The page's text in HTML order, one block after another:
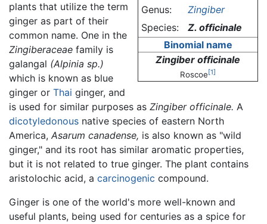
Genus:
Zingiber
Species:
Z. officinale
Binomial name
Zingiber officinale
Roscoe[1]
plants that utilize the term
ginger as part of their
common name. One in the
Zingiberaceae family is
galangal (Alpinia sp.)
which is known as blue
ginger or Thai ginger, and
is used for similar purposes as Zingiber officinale. A
dicotyledonous native species of eastern North
America, Asarum canadense, is also known as "wild
ginger," and its root has similar aromatic properties,
but it is not related to true ginger. The plant contains
aristolochic acid, a carcinogenic compound.
Ginger is one of the world's more well-known and
useful plants, being used for centuries as a spice for